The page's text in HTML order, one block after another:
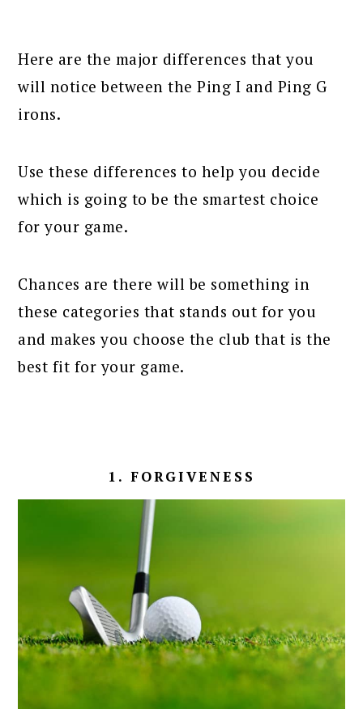
Here are the major differences that you
will notice between the Ping I and Ping G
irons.
Use these differences to help you decide
which is going to be the smartest choice
for your game.
Chances are there will be something in
these categories that stands out for you
and makes you choose the club that is the
best fit for your game.
1. FORGIVENESS